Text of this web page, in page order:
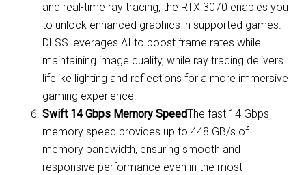
and real-time ray tracing, the RTX 3070 enables you
to unlock enhanced graphics in supported games.
DLSS leverages AI to boost frame rates while
maintaining image quality, while ray tracing delivers
lifelike lighting and reflections for a more immersive
gaming experience.
Swift 14 Gbps Memory SpeedThe fast 14 Gbps
memory speed provides up to 448 GB/s of
memory bandwidth, ensuring smooth and
responsive performance even in the most